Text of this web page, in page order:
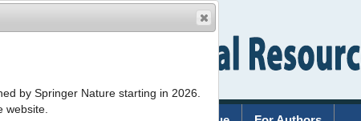
by Springer Nature starting in 2026.
website.